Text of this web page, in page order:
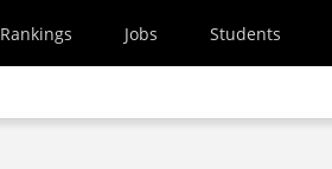
Rankings Jobs Students